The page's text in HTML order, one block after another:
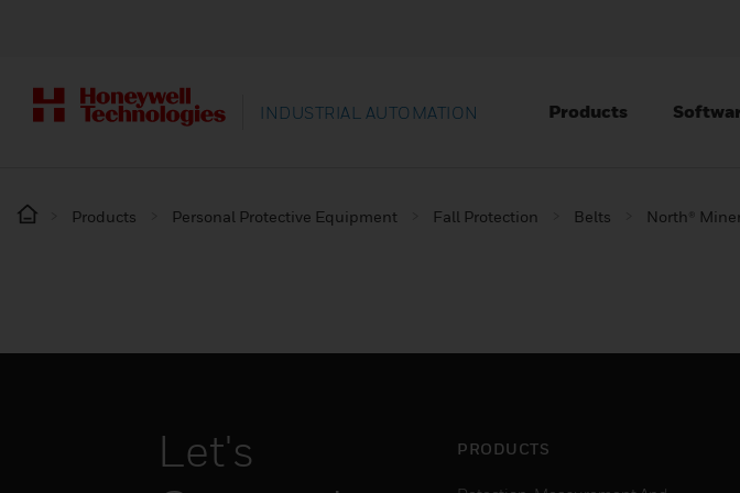
INDUSTRIAL AUTOMATION Products
Products Personal Protective Equipment Fall Protection Belts North®
Let's
PRODUCTS